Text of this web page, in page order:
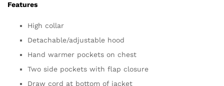
Features
High collar
Detachable/adjustable hood
Hand warmer pockets on chest
Two side pockets with flap closure
Draw cord at bottom of jacket